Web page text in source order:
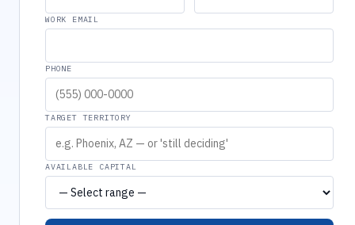
WORK EMAIL
PHONE
TARGET TERRITORY
AVAILABLE CAPITAL